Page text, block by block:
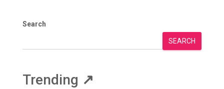
Search
SEARCH
Trending ↗